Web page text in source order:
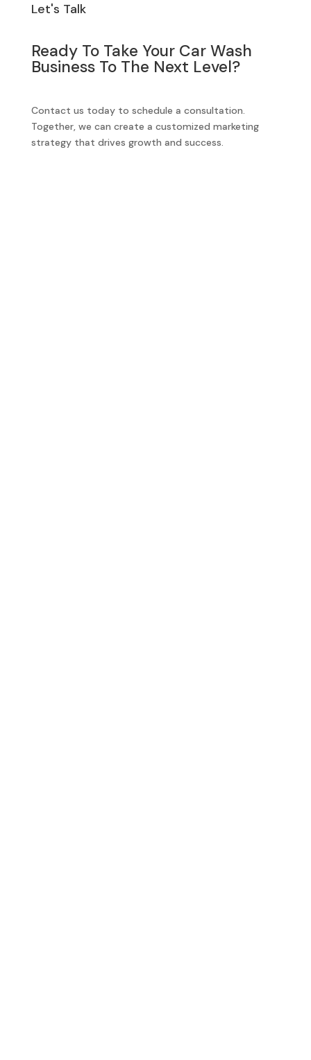
Let's Talk
Ready To Take Your Car Wash
Business To The Next Level?
Contact us today to schedule a consultation.
Together, we can create a customized marketing
strategy that drives growth and success.